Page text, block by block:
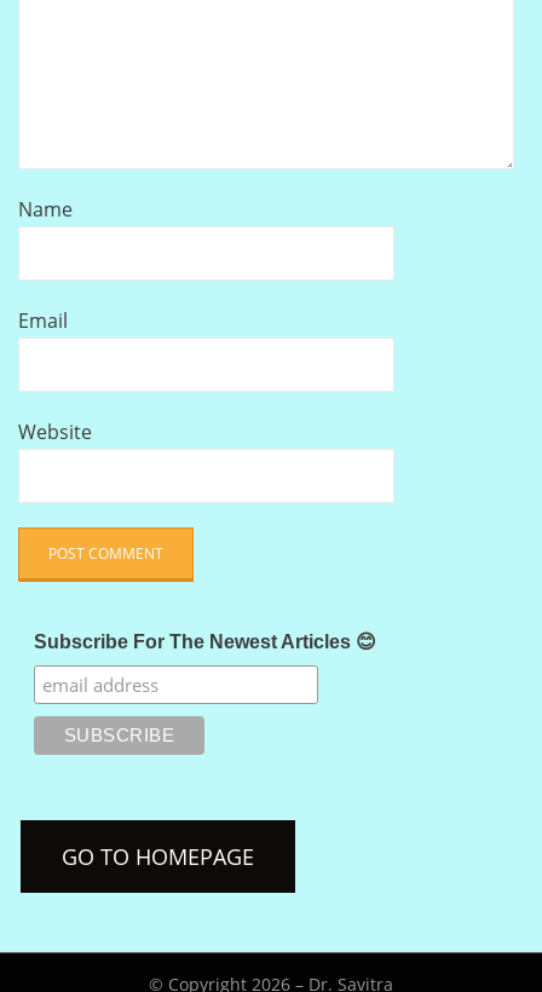
Name
Email
Website
Subscribe For The Newest Articles 😊
GO TO HOMEPAGE
© Copyright 2026 – Dr. Savitra